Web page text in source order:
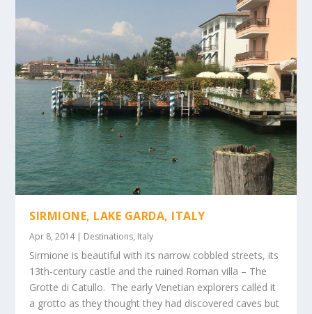
SIRMIONE, LAKE GARDA, ITALY
Apr 8, 2014| Destinations, Italy
Sirmione is beautiful with its narrow cobbled streets, its
13th-century castle and the ruined Roman villa – The
Grotte di Catullo. The early Venetian explorers called it
a grotto as they thought they had discovered caves but